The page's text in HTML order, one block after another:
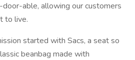
able, allowing our customers
to live.
started with Sacs, a seat so
beanbag made with